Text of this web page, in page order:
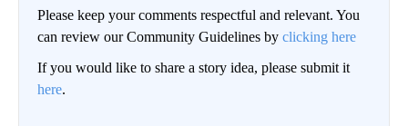
Please keep your comments respectful and relevant. You
can review our Community Guidelines by clicking here
If you would like to share a story idea, please submit it
here.